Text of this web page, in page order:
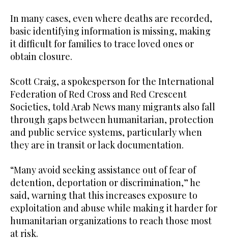
In many cases, even where deaths are recorded,
basic identifying information is missing, making
it difficult for families to trace loved ones or
obtain closure.
Scott Craig, a spokesperson for the International
Federation of Red Cross and Red Crescent
Societies, told Arab News many migrants also fall
through gaps between humanitarian, protection
and public service systems, particularly when
they are in transit or lack documentation.
“Many avoid seeking assistance out of fear of
detention, deportation or discrimination,” he
said, warning that this increases exposure to
exploitation and abuse while making it harder for
humanitarian organizations to reach those most
at risk.